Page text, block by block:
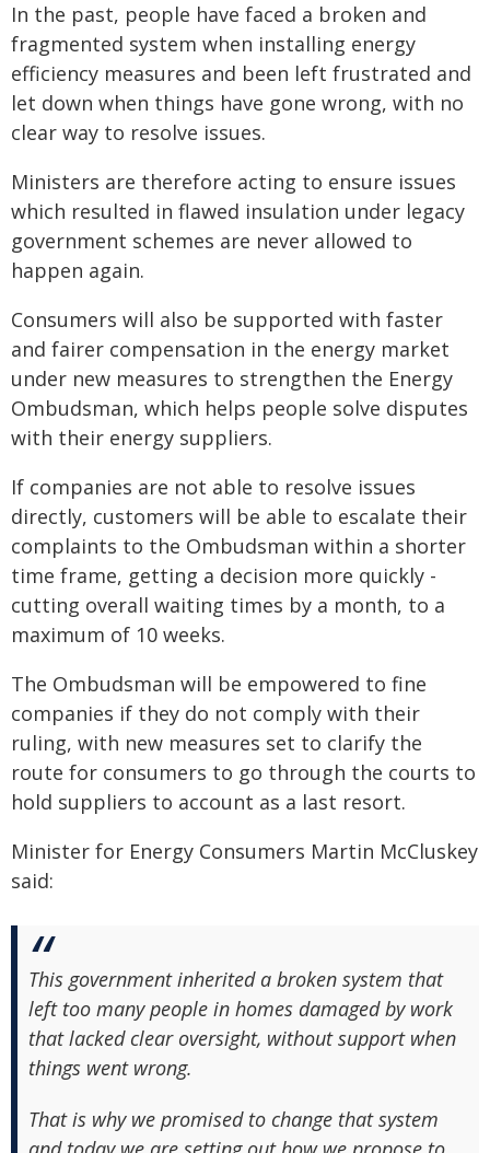
In the past, people have faced a broken and
fragmented system when installing energy
efficiency measures and been left frustrated and
let down when things have gone wrong, with no
clear way to resolve issues.
Ministers are therefore acting to ensure issues
which resulted in flawed insulation under legacy
government schemes are never allowed to
happen again.
Consumers will also be supported with faster
and fairer compensation in the energy market
under new measures to strengthen the Energy
Ombudsman, which helps people solve disputes
with their energy suppliers.
If companies are not able to resolve issues
directly, customers will be able to escalate their
complaints to the Ombudsman within a shorter
time frame, getting a decision more quickly -
cutting overall waiting times by a month, to a
maximum of 10 weeks.
The Ombudsman will be empowered to fine
companies if they do not comply with their
ruling, with new measures set to clarify the
route for consumers to go through the courts to
hold suppliers to account as a last resort.
Minister for Energy Consumers Martin McCluskey
said:
This government inherited a broken system that
left too many people in homes damaged by work
that lacked clear oversight, without support when
things went wrong.
That is why we promised to change that system